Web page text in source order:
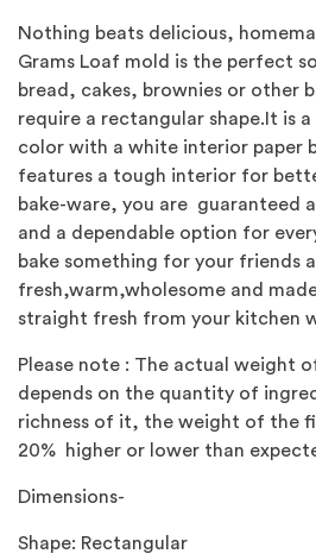
Nothing beats delicious,
Grams Loaf mold is the perfect
bread, cakes, brownies or other
require a rectangular shape.It is
color with a white interior paper
features a tough interior for
bake-ware, you are guaranteed
and a dependable option for
bake something for your friends
fresh,warm,wholesome and
straight fresh from your kitchen
Please note : The actual weight
depends on the quantity of
richness of it, the weight of the
20% higher or lower than
Dimensions-
Shape: Rectangular